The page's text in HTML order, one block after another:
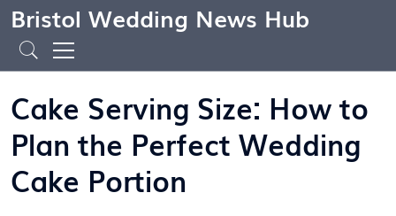
Bristol Wedding News Hub
Cake Serving Size: How to
Plan the Perfect Wedding
Cake Portion